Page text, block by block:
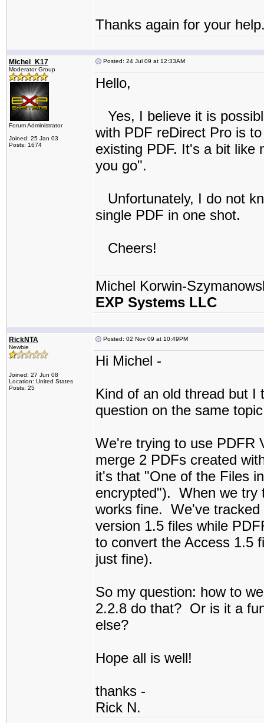
Thanks again for your
Michel_K17
Moderator Group
Forum Administrator
Joined: 25 Jan 03
Posts: 1674
Posted: 24 Jul 09 at 12:33AM
Hello,
Yes, I believe it is
with PDF reDirect Pro is
existing PDF. It's a bit like
you go".
Unfortunately, I do not
single PDF in one shot.
Cheers!
Michel Korwin-
EXP Systems LLC
RickNTA
Newbie
Joined: 27 Jun 08
Location: United States
Posts: 25
Posted: 02 Nov 09 at 10:49PM
Hi Michel -
Kind of an old thread but I
question on the same
We're trying to use PDFR
merge 2 PDFs created
it's that "One of the Files
encrypted"). When we try
works fine. We've tracked
version 1.5 files while
to convert the Access 1.5
just fine).
So my question: how to
2.2.8 do that? Or is it a
else?
Hope all is well!
thanks -
Rick N.